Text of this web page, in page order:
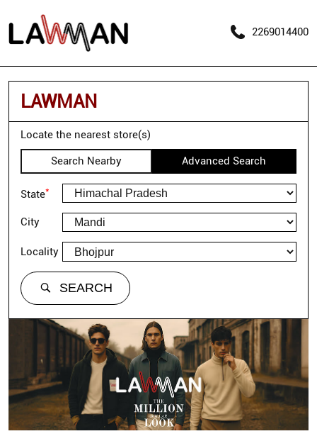
2269014400
LAWMAN
Locate the nearest store(s)
Search Nearby Advanced Search
State*
City
Locality
SEARCH